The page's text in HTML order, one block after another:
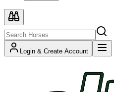
Login & Create Account